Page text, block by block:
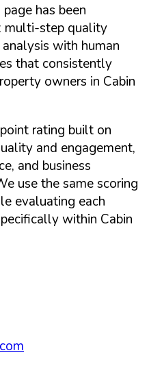
has been
multi-step quality
with human
that consistently
owners in Cabin
rating built on
and engagement,
and business
use the same scoring
evaluating each
within Cabin